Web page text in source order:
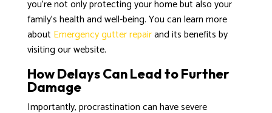
you’re not only protecting your home but also your
family’s health and well-being. You can learn more
about Emergency gutter repairand its benefits by
visiting our website.
How Delays Can Lead to Further
Damage
Importantly, procrastination can have severe